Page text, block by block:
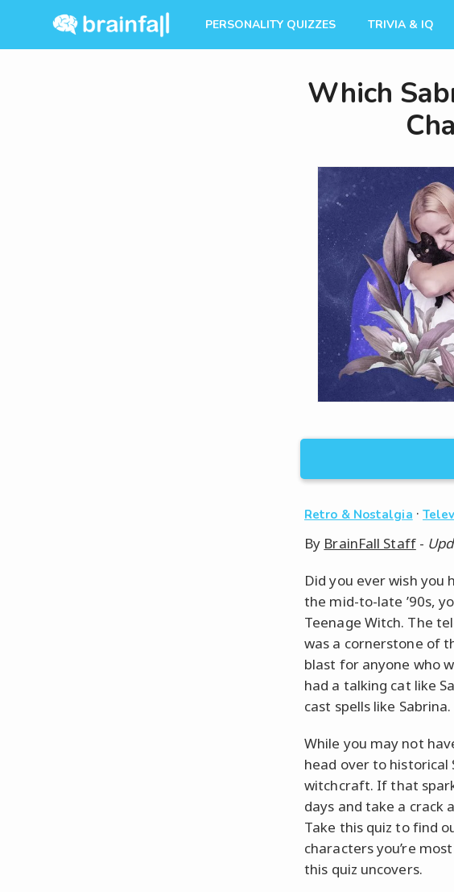
PERSONALITY QUIZZES TRIVIA & IQ
Which
Retro & Nostalgia ·
By BrainFall Staff-
Did you ever wish you
the mid-to-late ’90s,
Teenage Witch. The
was a cornerstone of
blast for anyone who
had a talking cat like
cast spells like Sabrina.
While you may not
head over to
witchcraft. If that
days and take a crack
Take this quiz to find
characters you’re
this quiz uncovers.